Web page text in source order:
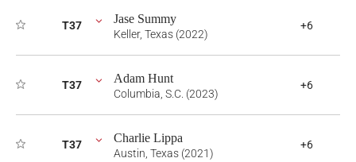
T37 Jase Summy
Keller, Texas (2022)
+6
T37 Adam Hunt
Columbia, S.C. (2023)
+6
T37 Charlie Lippa
Austin, Texas (2021)
+6